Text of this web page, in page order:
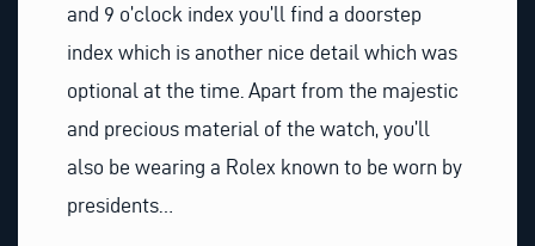
and 9 o’clock index you’ll find a doorstep
index which is another nice detail which was
optional at the time. Apart from the majestic
and precious material of the watch, you’ll
also be wearing a Rolex known to be worn by
presidents…